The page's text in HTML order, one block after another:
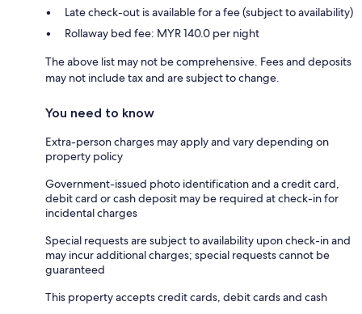
Late check-out is available for a fee (subject to availability)
Rollaway bed fee: MYR 140.0 per night
The above list may not be comprehensive. Fees and deposits
may not include tax and are subject to change.
You need to know
Extra-person charges may apply and vary depending on
property policy
Government-issued photo identification and a credit card,
debit card or cash deposit may be required at check-in for
incidental charges
Special requests are subject to availability upon check-in and
may incur additional charges; special requests cannot be
guaranteed
This property accepts credit cards, debit cards and cash